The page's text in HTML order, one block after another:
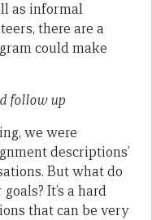
as informal
there are a
could make
follow up
we were
descriptions’
But what do
It’s a hard
that can be very